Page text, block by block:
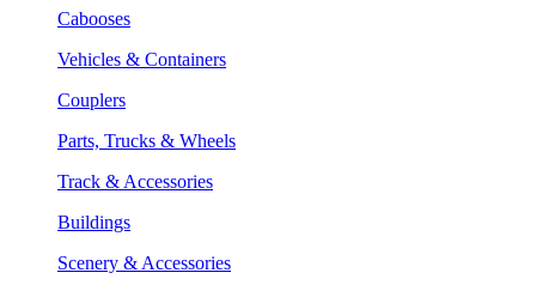
Cabooses
Vehicles & Containers
Couplers
Parts, Trucks & Wheels
Track & Accessories
Buildings
Scenery & Accessories